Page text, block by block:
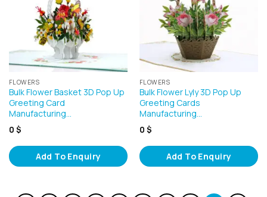
FLOWERS
Bulk Flower Basket 3D Pop Up
Greeting Card
Manufacturing…
0 $
Add To Enquiry
FLOWERS
Bulk Flower Lyly 3D Pop Up
Greeting Cards
Manufacturing…
0 $
Add To Enquiry